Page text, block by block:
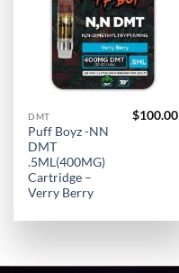
DMT
Puff Boyz -NN
DMT
.5ML(400MG)
Cartridge –
Verry Berry
$100.00